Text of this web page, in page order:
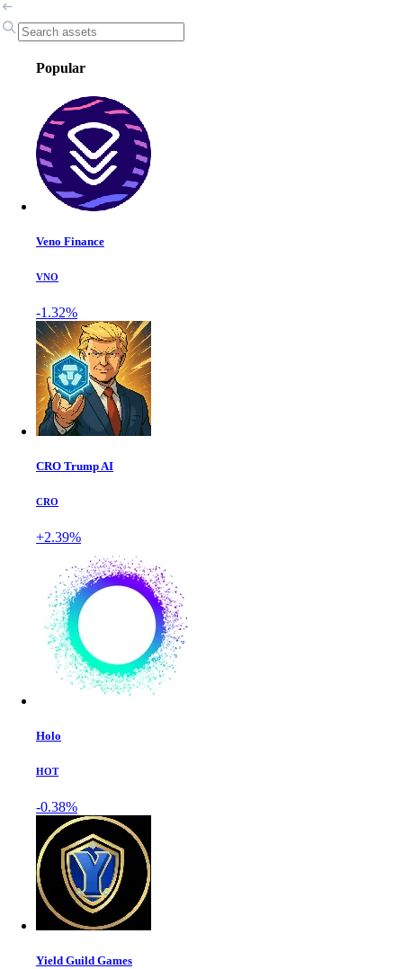
Popular
Veno Finance
VNO
-1.32%
CRO Trump AI
CRO
+2.39%
Holo
HOT
-0.38%
Yield Guild Games